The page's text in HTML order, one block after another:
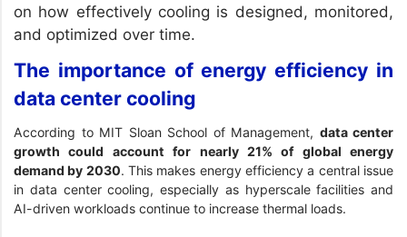
on how effectively cooling is designed, monitored,
and optimized over time.
The importance of energy efficiency in
data center cooling
According to MIT Sloan School of Management, data center
growth could account for nearly 21% of global energy
demand by 2030. This makes energy efficiency a central issue
in data center cooling, especially as hyperscale facilities and
AI-driven workloads continue to increase thermal loads.